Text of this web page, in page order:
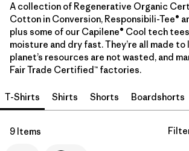
Filter by
Category
Filter by
Price
Filter by
Size 1
Filter by
Fit
Filter by
Color
A collection of Regenerative Organic
Cotton in Conversion, Responsibili-Tee®
plus some of our Capilene® Cool tech
moisture and dry fast. They’re all made to
planet’s resources are not wasted, and
Fair Trade Certified™ factories.
T-Shirts Shirts Shorts Boardshorts
9 Items